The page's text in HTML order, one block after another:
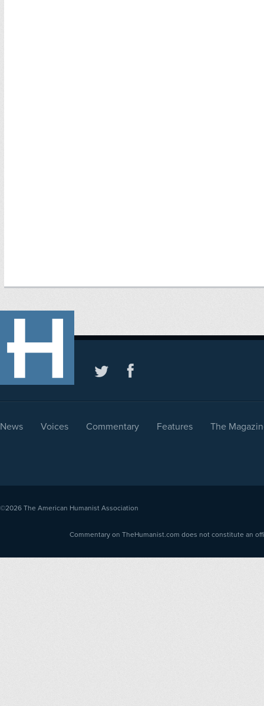
News Voices Commentary Features The
©2026 The American Humanist Association
Commentary on TheHumanist.com does not constitute an